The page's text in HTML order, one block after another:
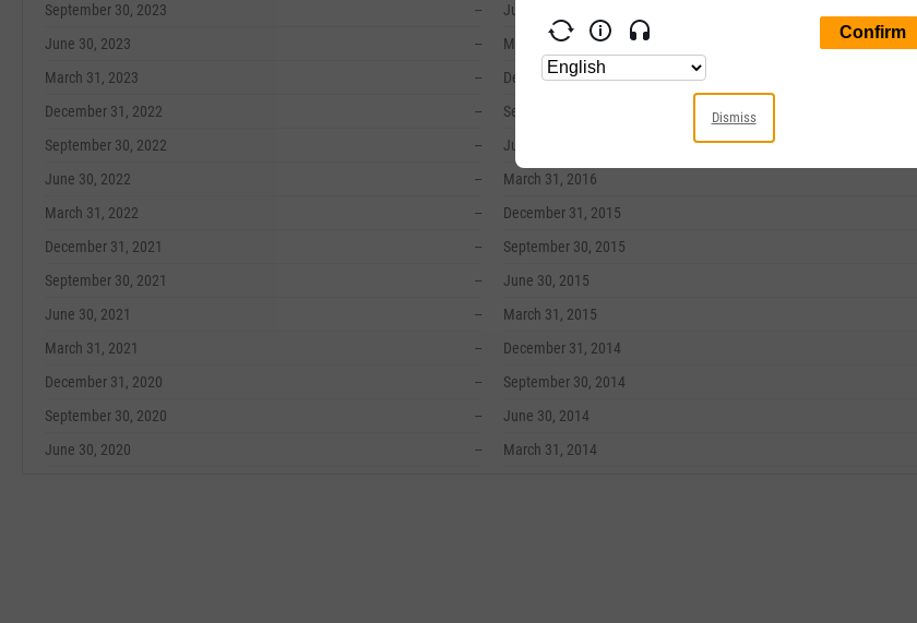
September 30, 2023
--
June 30, 2023
--
March 31, 2023
--
December 31, 2022
--
September 30, 2022
--
June 30, 2022
--
March 31, 2022
--
December 31, 2021
--
September 30, 2021
--
June 30, 2021
--
March 31, 2021
--
December 31, 2020
--
September 30, 2020
--
June 30, 2020
--
June 30, 2017
March 31, 2017
December 31, 2016
September 30, 2016
June 30, 2016
March 31, 2016
December 31, 2015
September 30, 2015
June 30, 2015
March 31, 2015
December 31, 2014
September 30, 2014
June 30, 2014
March 31, 2014
Dismiss